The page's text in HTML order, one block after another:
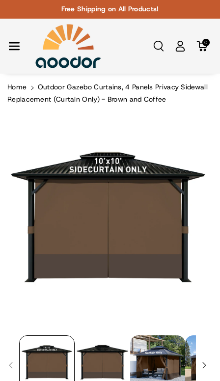
Free Shipping on All Products!
0
Home
Outdoor Gazebo Curtains, 4 Panels Privacy Sidewall
Replacement (Curtain Only) - Brown and Coffee